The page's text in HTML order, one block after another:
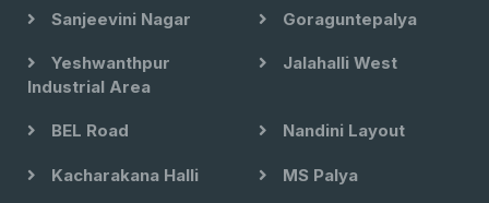
Sanjeevini Nagar Goraguntepalya
Yeshwanthpur
Industrial Area
Jalahalli West
BEL Road Nandini Layout
Kacharakana Halli MS Palya